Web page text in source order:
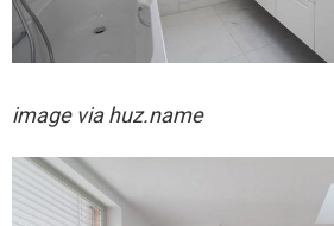
image via huz.name